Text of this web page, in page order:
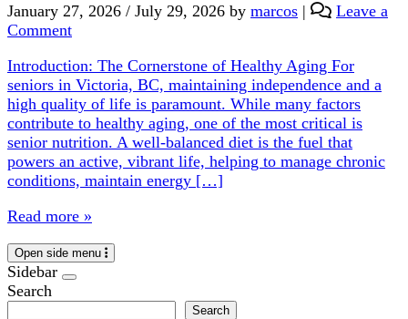
January 27, 2026 / July 29, 2026 by marcos |
Leave a
Comment
Introduction: The Cornerstone of Healthy Aging For
seniors in Victoria, BC, maintaining independence and a
high quality of life is paramount. While many factors
contribute to healthy aging, one of the most critical is
senior nutrition. A well-balanced diet is the fuel that
powers an active, vibrant life, helping to manage chronic
conditions, maintain energy […]
Read more »
Open side menu
Sidebar
Search
Search